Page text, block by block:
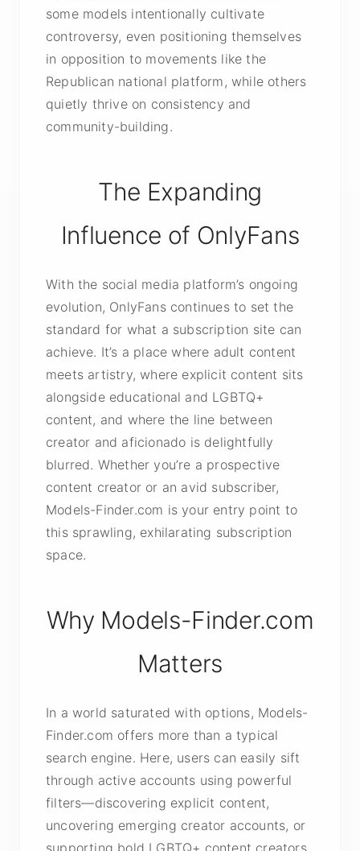
some models intentionally cultivate
controversy, even positioning themselves
in opposition to movements like the
Republican national platform, while others
quietly thrive on consistency and
community-building.
The Expanding
Influence of OnlyFans
With the social media platform’s ongoing
evolution, OnlyFans continues to set the
standard for what a subscription site can
achieve. It’s a place where adult content
meets artistry, where explicit content sits
alongside educational and LGBTQ+
content, and where the line between
creator and aficionado is delightfully
blurred. Whether you’re a prospective
content creator or an avid subscriber,
Models-Finder.com is your entry point to
this sprawling, exhilarating subscription
space.
Why Models-Finder.com
Matters
In a world saturated with options, Models-
Finder.com offers more than a typical
search engine. Here, users can easily sift
through active accounts using powerful
filters—discovering explicit content,
uncovering emerging creator accounts, or
supporting bold LGBTQ+ content creators